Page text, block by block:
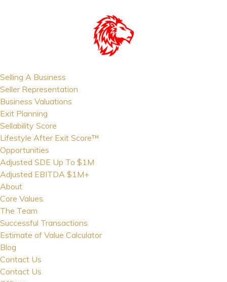
Selling A Business
Seller Representation
Business Valuations
Exit Planning
Sellability Score
Lifestyle After Exit Score™
Opportunities
Adjusted SDE Up To $1M
Adjusted EBITDA $1M+
About
Core Values
The Team
Successful Transactions
Estimate of Value Calculator
Blog
Contact Us
Contact Us